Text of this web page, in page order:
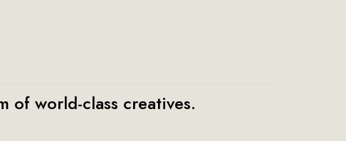
of world-class creatives.